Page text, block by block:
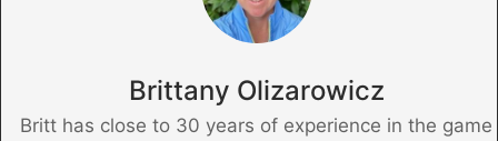
Brittany Olizarowicz
Britt has close to 30 years of experience in the game